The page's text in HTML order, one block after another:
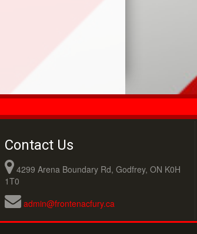
Contact Us
4299 Arena Boundary Rd, Godfrey, ON K0H
1T0
admin@frontenacfury.ca